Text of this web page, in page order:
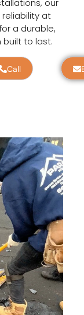
our
at
a durable,
to last.
Call